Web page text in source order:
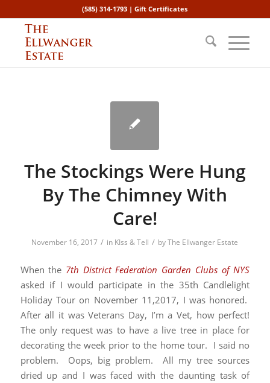
(585) 314-1793 |Gift Certificates
The Stockings Were Hung
By The Chimney With
Care!
November 16, 2017 / in KIss & Tell / byThe Ellwanger Estate
When the 7th District Federation Garden Clubs of NYS
asked if I would participate in the 35th Candlelight
Holiday Tour on November 11,2017, I was honored.
After all it was Veterans Day, I’m a Vet, how perfect!
The only request was to have a live tree in place for
decorating the week prior to the home tour. I said no
problem. Oops, big problem. All my tree sources
dried up and I was faced with the daunting task of